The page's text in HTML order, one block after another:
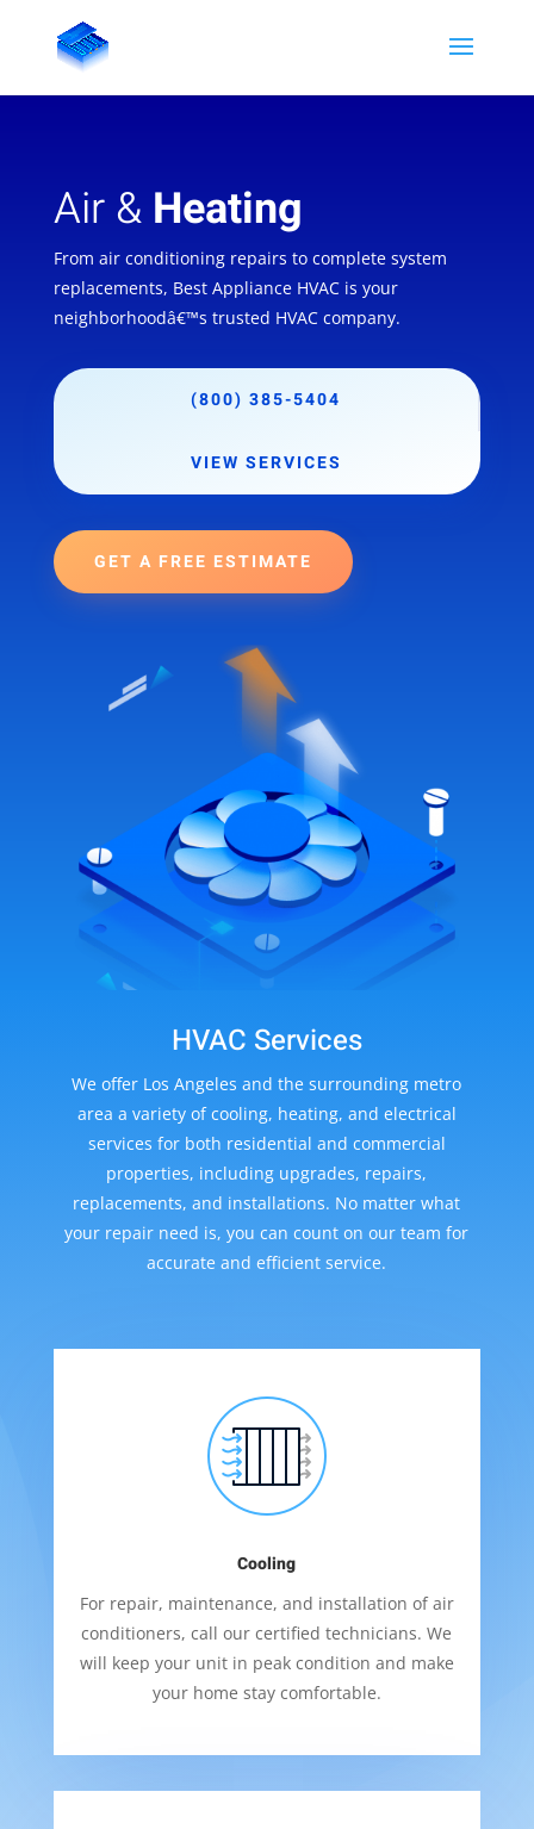
Air & Heating
From air conditioning repairs to complete system
replacements, Best Appliance HVAC is your
neighborhoodâ€™s trusted HVAC company.
(800) 385-5404
VIEW SERVICES
GET A FREE ESTIMATE
HVAC Services
We offer Los Angeles and the surrounding metro
area a variety of cooling, heating, and electrical
services for both residential and commercial
properties, including upgrades, repairs,
replacements, and installations. No matter what
your repair need is, you can count on our team for
accurate and efficient service.
Cooling
For repair, maintenance, and installation of air
conditioners, call our certified technicians. We
will keep your unit in peak condition and make
your home stay comfortable.